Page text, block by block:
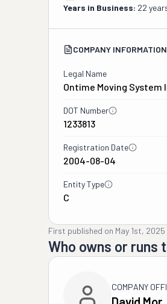
Years in Business: 22
COMPANY INFORMATION
Legal Name
Ontime Moving System
DOT Number
1233813
Registration Date
2004-08-04
Entity Type
C
First published on May 1st, 2025
Who owns or runs
COMPANY